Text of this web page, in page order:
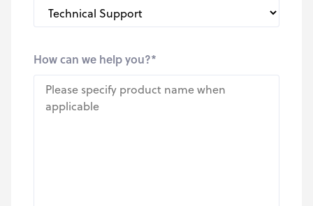
How can we help you?*